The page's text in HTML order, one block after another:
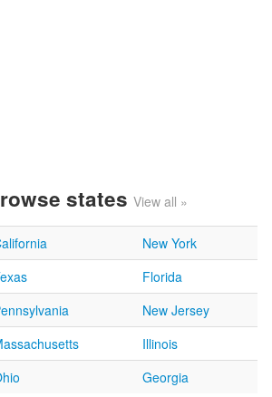
states View all »
New York
Florida
New Jersey
Illinois
Georgia